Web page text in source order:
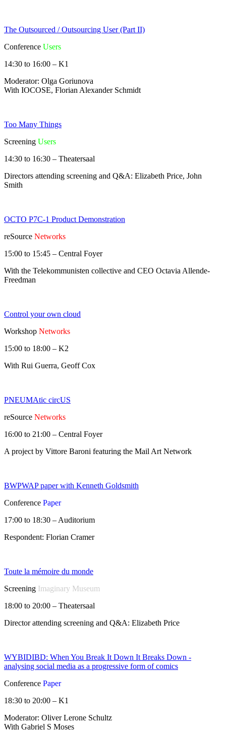
The Outsourced / Outsourcing User (Part II)
Conference Users
14:30 to 16:00 – K1
Moderator: Olga Goriunova
With IOCOSE, Florian Alexander Schmidt
Too Many Things
Screening Users
14:30 to 16:30 – Theatersaal
Directors attending screening and Q&A: Elizabeth Price, John
Smith
OCTO P7C-1 Product Demonstration
reSource Networks
15:00 to 15:45 – Central Foyer
With the Telekommunisten collective and CEO Octavia Allende-
Freedman
Control your own cloud
Workshop Networks
15:00 to 18:00 – K2
With Rui Guerra, Geoff Cox
PNEUMAtic circUS
reSource Networks
16:00 to 21:00 – Central Foyer
A project by Vittore Baroni featuring the Mail Art Network
BWPWAP paper with Kenneth Goldsmith
Conference Paper
17:00 to 18:30 – Auditorium
Respondent: Florian Cramer
Toute la mémoire du monde
Screening Imaginary Museum
18:00 to 20:00 – Theatersaal
Director attending screening and Q&A: Elizabeth Price
WYBIDIBD: When You Break It Down It Breaks Down -
analysing social media as a progressive form of comics
Conference Paper
18:30 to 20:00 – K1
Moderator: Oliver Lerone Schultz
With Gabriel S Moses